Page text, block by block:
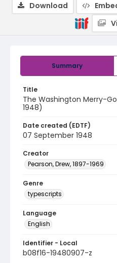
Summary
Title
The Washington Merry-
1948)
Date created (EDTF)
07 September 1948
Creator
Pearson, Drew, 1897-1969
Genre
typescripts
Language
English
Identifier - Local
b08f16-19480907-z
Download